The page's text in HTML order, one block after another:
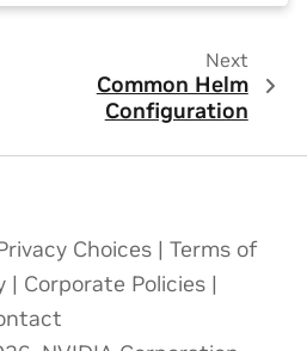
Next
Common Helm
Configuration
Choices | Terms of
| Corporate Policies |